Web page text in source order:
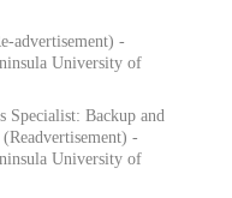
advertisement) -
University of
Specialist: Backup and
-
University of